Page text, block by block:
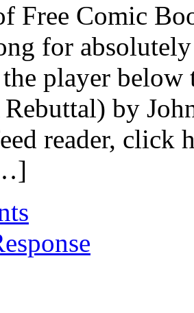
Free Comic
for
player below
by
reader, click